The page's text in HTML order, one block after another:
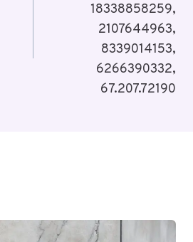
18338858259,
2107644963,
8339014153,
6266390332,
67.207.72190